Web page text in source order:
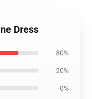
Dress
80%
20%
0%